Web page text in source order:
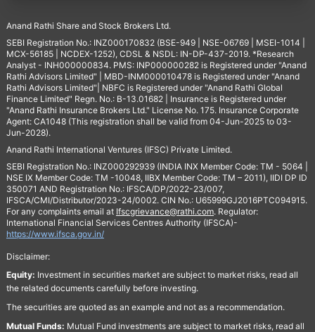
Anand Rathi Share and Stock Brokers Ltd.
SEBI Registration No.: INZ000170832 (BSE-949 | NSE-06769 | MSEI-1014 |
MCX-56185 | NCDEX-1252), CDSL & NSDL: IN-DP-437-2019. *Research
Analyst - INH000000834. PMS: INP000000282 is Registered under "Anand
Rathi Advisors Limited" | MBD-INM000010478 is Registered under "Anand
Rathi Advisors Limited"| NBFC is Registered under "Anand Rathi Global
Finance Limited" Regn. No.: B-13.01682 | Insurance is Registered under
"Anand Rathi Insurance Brokers Ltd." License No. 175. Insurance Corporate
Agent: CA1048 (This registration shall be valid from 04-Jun-2025 to 03-
Jun-2028).
Anand Rathi International Ventures (IFSC) Private Limited.
SEBI Registration No.: INZ000292939 (INDIA INX Member Code: TM - 5064 |
NSE IX Member Code: TM -10048, IIBX Member Code: TM – 2011), IIDI DP ID
350071 AND Registration No.: IFSCA/DP/2022-23/007,
IFSCA/CMI/Distributor/2023-24/0002. CIN No.: U65999GJ2016PTC094915.
For any complaints email at Ifscgrievance@rathi.com. Regulator:
International Financial Services Centres Authority (IFSCA)-
https://www.ifsca.gov.in/
Disclaimer:
Equity: Investment in securities market are subject to market risks, read all
the related documents carefully before investing.
The securities are quoted as an example and not as a recommendation.
Mutual Funds: Mutual Fund investments are subject to market risks, read all